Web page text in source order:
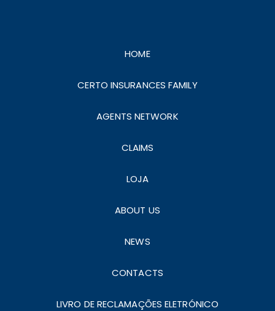
HOME
CERTO INSURANCES FAMILY
AGENTS NETWORK
CLAIMS
LOJA
ABOUT US
NEWS
CONTACTS
LIVRO DE RECLAMAÇÕES ELETRÓNICO